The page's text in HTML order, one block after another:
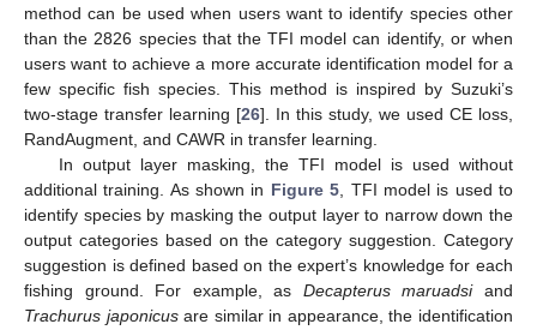
method can be used when users want to identify species other
than the 2826 species that the TFI model can identify, or when
users want to achieve a more accurate identification model for a
few specific fish species. This method is inspired by Suzuki’s
two-stage transfer learning [26]. In this study, we used CE loss,
RandAugment, and CAWR in transfer learning.
In output layer masking, the TFI model is used without
additional training. As shown in Figure 5, TFI model is used to
identify species by masking the output layer to narrow down the
output categories based on the category suggestion. Category
suggestion is defined based on the expert’s knowledge for each
fishing ground. For example, as Decapterus maruadsiand
Trachurus japonicusare similar in appearance, the identification